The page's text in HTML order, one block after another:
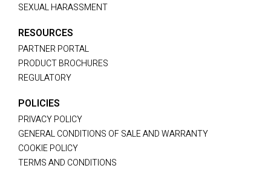
SEXUAL HARASSMENT
RESOURCES
PARTNER PORTAL
PRODUCT BROCHURES
REGULATORY
POLICIES
PRIVACY POLICY
GENERAL CONDITIONS OF SALE AND WARRANTY
COOKIE POLICY
TERMS AND CONDITIONS